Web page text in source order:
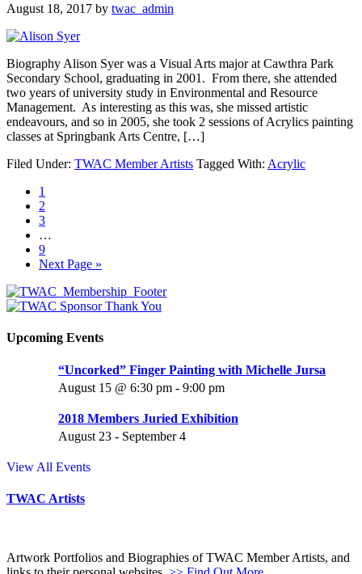
August 18, 2017 by twac_admin
Biography Alison Syer was a Visual Arts major at Cawthra Park
Secondary School, graduating in 2001. From there, she attended
two years of university study in Environmental and Resource
Management. As interesting as this was, she missed artistic
endeavours, and so in 2005, she took 2 sessions of Acrylics painting
classes at Springbank Arts Centre, […]
Filed Under: TWAC Member Artists Tagged With: Acrylic
1
2
3
…
9
Next Page »
Upcoming Events
“Uncorked” Finger Painting with Michelle Jursa
August 15 @ 6:30 pm - 9:00 pm
2018 Members Juried Exhibition
August 23 - September 4
View All Events
TWAC Artists
Artwork Portfolios and Biographies of TWAC Member Artists, and